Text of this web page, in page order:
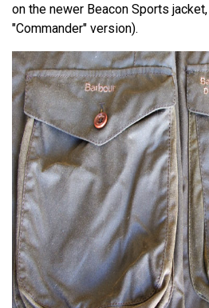
on the newer Beacon Sports
"Commander" version).